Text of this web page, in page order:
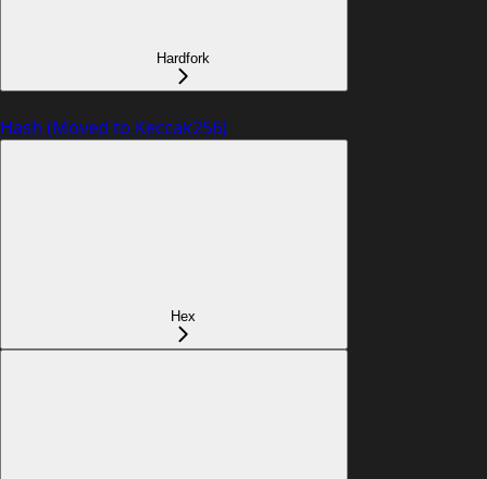
Hardfork
Hash (Moved to Keccak256)
Hex